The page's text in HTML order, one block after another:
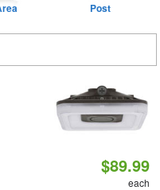
Post
$89.99
each